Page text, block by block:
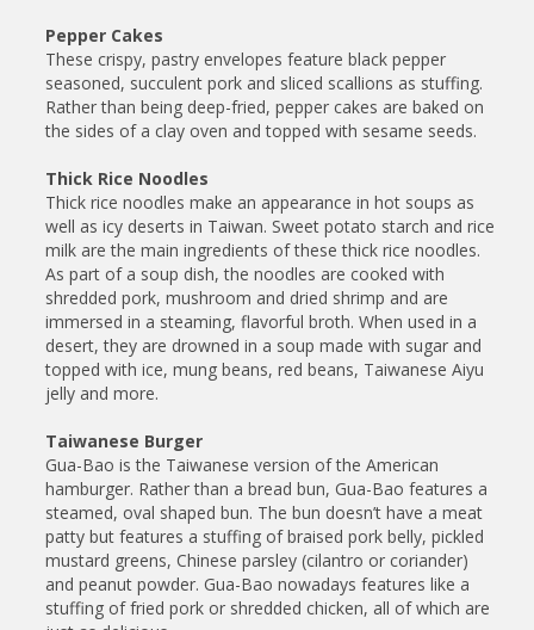
Pepper Cakes
These crispy, pastry envelopes feature black pepper
seasoned, succulent pork and sliced scallions as stuffing.
Rather than being deep-fried, pepper cakes are baked on
the sides of a clay oven and topped with sesame seeds.
Thick Rice Noodles
Thick rice noodles make an appearance in hot soups as
well as icy deserts in Taiwan. Sweet potato starch and rice
milk are the main ingredients of these thick rice noodles.
As part of a soup dish, the noodles are cooked with
shredded pork, mushroom and dried shrimp and are
immersed in a steaming, flavorful broth. When used in a
desert, they are drowned in a soup made with sugar and
topped with ice, mung beans, red beans, Taiwanese Aiyu
jelly and more.
Taiwanese Burger
Gua-Bao is the Taiwanese version of the American
hamburger. Rather than a bread bun, Gua-Bao features a
steamed, oval shaped bun. The bun doesn’t have a meat
patty but features a stuffing of braised pork belly, pickled
mustard greens, Chinese parsley (cilantro or coriander)
and peanut powder. Gua-Bao nowadays features like a
stuffing of fried pork or shredded chicken, all of which are